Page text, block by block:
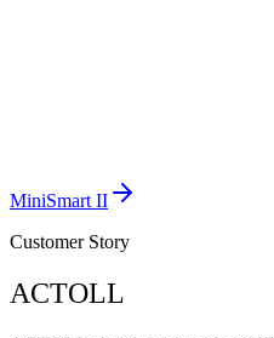
MiniSmart II
Customer Story
ACTOLL